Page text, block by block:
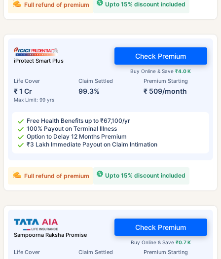
Upto 15% discount included
Full refund of premium
iProtect Smart Plus
Life Cover
₹ 1 Cr
Max Limit: 99 yrs
Claim Settled
99.3%
Premium Starting
₹ 509/month
Buy Online & Save₹4.0 K
Check Premium
Free Health Benefits up to ₹67,100/yr
100% Payout on Terminal Illness
Option to Delay 12 Months Premium
₹3 Lakh Immediate Payout on Claim Intimation
Upto 15% discount included
Full refund of premium
Sampoorna Raksha Promise
Life Cover Claim Settled Premium Starting
Buy Online & Save ₹0.7 K
Check Premium